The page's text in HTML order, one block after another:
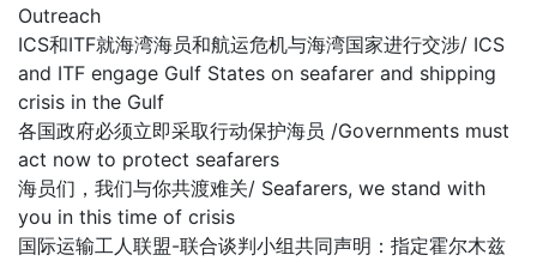
Outreach
ICS和ITF就海湾海员和航运危机与海湾国家进行交涉/ ICS
and ITF engage Gulf States on seafarer and shipping
crisis in the Gulf
各国政府必须立即采取行动保护海员 /Governments must
act now to protect seafarers
海员们，我们与你共渡难关/ Seafarers, we stand with
you in this time of crisis
国际运输工人联盟-联合谈判小组共同声明：指定霍尔木兹